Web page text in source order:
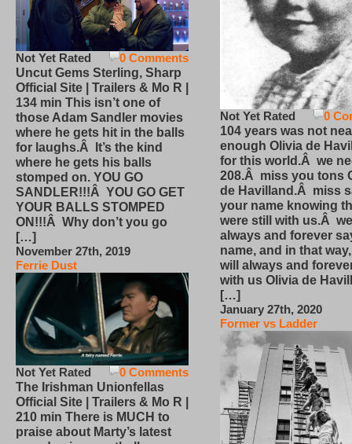
0 Comments
Not Yet Rated
Uncut Gems Sterling, Sharp
Official Site | Trailers & Mo R |
134 min This isn’t one of
those Adam Sandler movies
where he gets hit in the balls
for laughs.Â It’s the kind
where he gets his balls
stomped on. YOU GO
SANDLER!!!Â YOU GO GET
YOUR BALLS STOMPED
ON!!!Â Why don’t you go
[…]
November 27th, 2019
Ferrie Dust
0 Comments
Not Yet Rated
The Irishman Unionfellas
Official Site | Trailers & Mo R |
210 min There is MUCH to
praise about Marty’s latest
0
Not Yet Rated
104 years was not
enough Olivia de
for this world.Â we
208.Â miss you tons
de Havilland.Â miss
your name knowing
were still with us.Â
always and forever
name, and in that
will always and
with us Olivia de
[…]
January 27th, 2020
Former vs Ladder